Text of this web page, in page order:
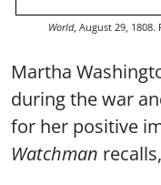
World, August 29, 1808.
Martha
during the war
for her positive
Watchman recalls,